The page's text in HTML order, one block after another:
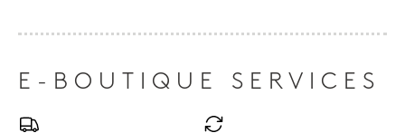
E-BOUTIQUE SERVICES